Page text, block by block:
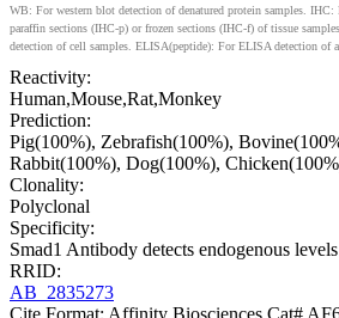
WB: For western blot detection of denatured protein samples.
paraffin sections (IHC-p) or frozen sections (IHC-f) of tissue
detection of cell samples. ELISA(peptide): For ELISA detection of
Reactivity:
Human,Mouse,Rat,Monkey
Prediction:
Pig(100%), Zebrafish(100%),
Rabbit(100%), Dog(100%),
Clonality:
Polyclonal
Specificity:
Smad1 Antibody detects endogenous
RRID:
AB_2835273